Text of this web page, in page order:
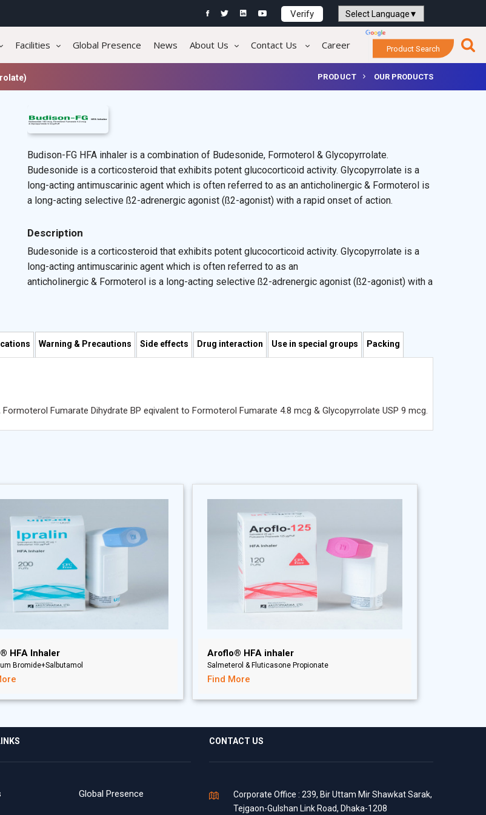
Verify
Powered by
Facilities Global Presence News About Us Contact Us Career Product Search
PRODUCT OUR PRODUCTS
Budison-FG HFA inhaler is a combination of Budesonide, Formoterol & Glycopyrrolate.
Budesonide is a corticosteroid that exhibits potent glucocorticoid activity. Glycopyrrolate is a
long-acting antimuscarinic agent which is often referred to as an anticholinergic & Formoterol is
a long-acting selective ß2-adrenergic agonist (ß2-agonist) with a rapid onset of action.
Description
Budesonide is a corticosteroid that exhibits potent glucocorticoid activity. Glycopyrrolate is a
long-acting antimuscarinic agent which is often referred to as an
anticholinergic & Formoterol is a long-acting selective ß2-adrenergic agonist (ß2-agonist) with a
Warning & Precautions Side effects Drug interaction Use in special groups Packing
Fumarate Dihydrate BP eqivalent to Formoterol Fumarate 4.8 mcg & Glycopyrrolate USP 9 mcg.
HFA Inhaler
Bromide+Salbutamol
Aroflo® HFA inhaler
Salmeterol & Fluticasone Propionate
Find More
Global Presence
CONTACT US
Corporate Office : 239, Bir Uttam Mir Shawkat Sarak,
Tejgaon-Gulshan Link Road, Dhaka-1208